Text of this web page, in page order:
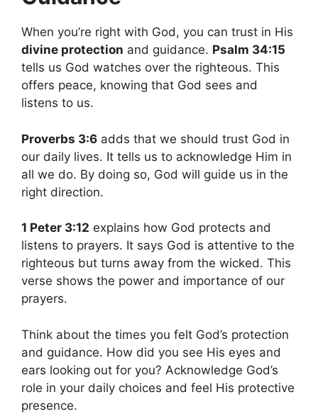
When you’re right with God, you can trust in His
divine protection and guidance. Psalm 34:15
tells us God watches over the righteous. This
offers peace, knowing that God sees and
listens to us.
Proverbs 3:6 adds that we should trust God in
our daily lives. It tells us to acknowledge Him in
all we do. By doing so, God will guide us in the
right direction.
1 Peter 3:12 explains how God protects and
listens to prayers. It says God is attentive to the
righteous but turns away from the wicked. This
verse shows the power and importance of our
prayers.
Think about the times you felt God’s protection
and guidance. How did you see His eyes and
ears looking out for you? Acknowledge God’s
role in your daily choices and feel His protective
presence.